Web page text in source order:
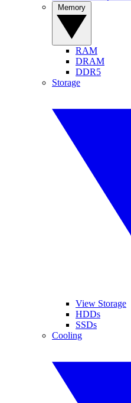
RAM
DRAM
DDR5
Storage
View Storage
HDDs
SSDs
Cooling